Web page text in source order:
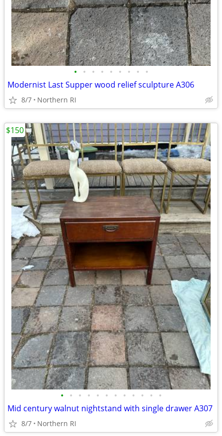
• • • • • • • • •
Modernist Last Supper wood relief sculpture A306
8/7 Northern RI
• • • • • • • • • • • •
Mid century walnut nightstand with single drawer A307
8/7 Northern RI
$150